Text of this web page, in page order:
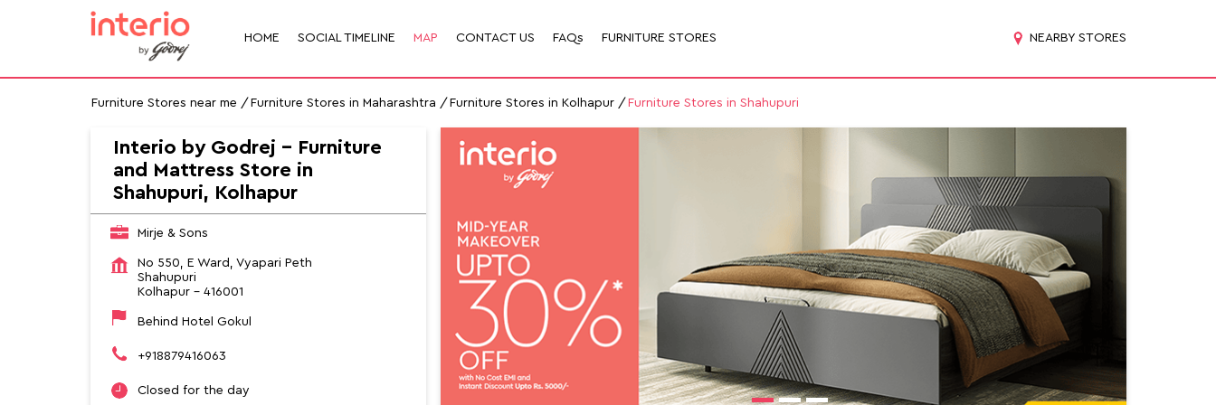
HOME SOCIAL TIMELINE MAP CONTACT US FAQs FURNITURE STORES NEARBY STORES
Furniture Stores near me Furniture Stores in Maharashtra Furniture Stores in Kolhapur Furniture Stores in Shahupuri
Interio by Godrej - Furniture
and Mattress Store in
Shahupuri, Kolhapur
Mirje & Sons
No 550, E Ward, Vyapari Peth
Shahupuri
Kolhapur- 416001
Behind Hotel Gokul
+918879416063
Closed for the day